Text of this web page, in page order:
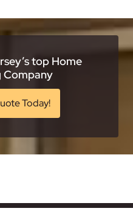
top Home
Company
Today!